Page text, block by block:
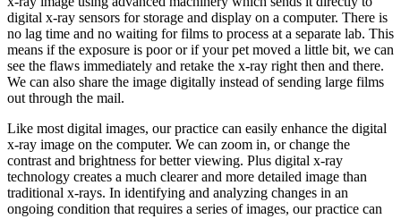
digital x-ray sensors for storage and display on a computer. There is
no lag time and no waiting for films to process at a separate lab. This
means if the exposure is poor or if your pet moved a little bit, we can
see the flaws immediately and retake the x-ray right then and there.
We can also share the image digitally instead of sending large films
out through the mail.
Like most digital images, our practice can easily enhance the digital
x-ray image on the computer. We can zoom in, or change the
contrast and brightness for better viewing. Plus digital x-ray
technology creates a much clearer and more detailed image than
traditional x-rays. In identifying and analyzing changes in an
ongoing condition that requires a series of images, our practice can